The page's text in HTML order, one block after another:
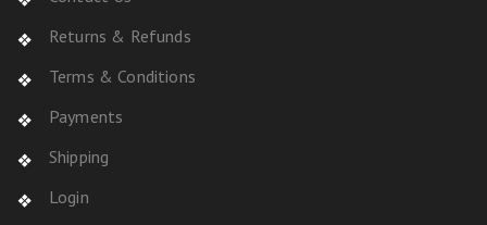
Returns & Refunds
Terms & Conditions
Payments
Shipping
Login